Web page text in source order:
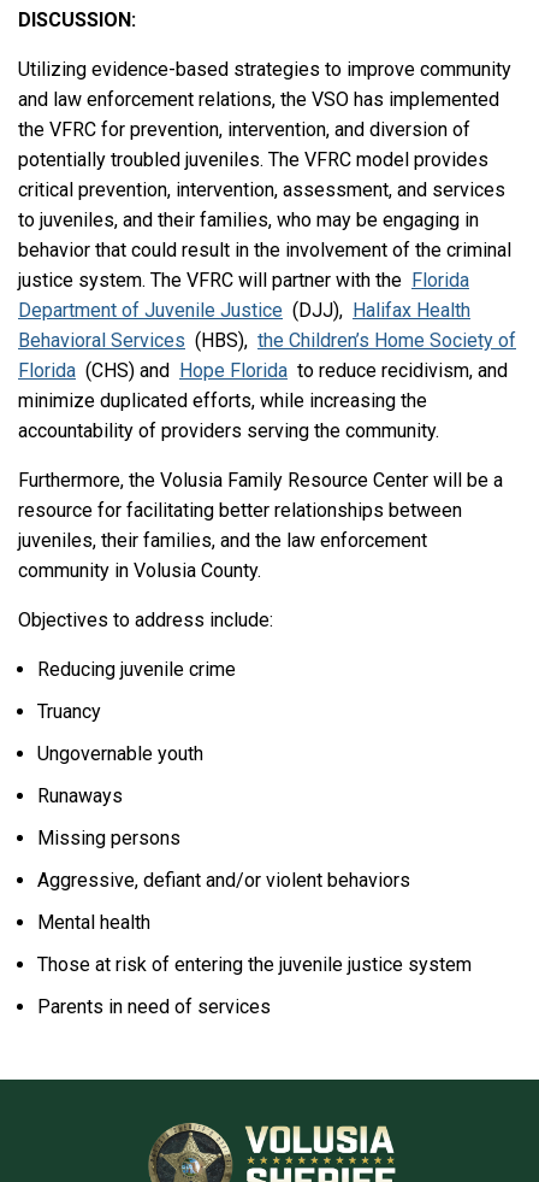
DISCUSSION:
Utilizing evidence-based strategies to improve community
and law enforcement relations, the VSO has implemented
the VFRC for prevention, intervention, and diversion of
potentially troubled juveniles. The VFRC model provides
critical prevention, intervention, assessment, and services
to juveniles, and their families, who may be engaging in
behavior that could result in the involvement of the criminal
justice system. The VFRC will partner with the Florida
Department of Juvenile Justice (DJJ), Halifax Health
Behavioral Services (HBS), the Children’s Home Society of
Florida (CHS) and Hope Florida to reduce recidivism, and
minimize duplicated efforts, while increasing the
accountability of providers serving the community.
Furthermore, the Volusia Family Resource Center will be a
resource for facilitating better relationships between
juveniles, their families, and the law enforcement
community in Volusia County.
Objectives to address include:
Reducing juvenile crime
Truancy
Ungovernable youth
Runaways
Missing persons
Aggressive, defiant and/or violent behaviors
Mental health
Those at risk of entering the juvenile justice system
Parents in need of services